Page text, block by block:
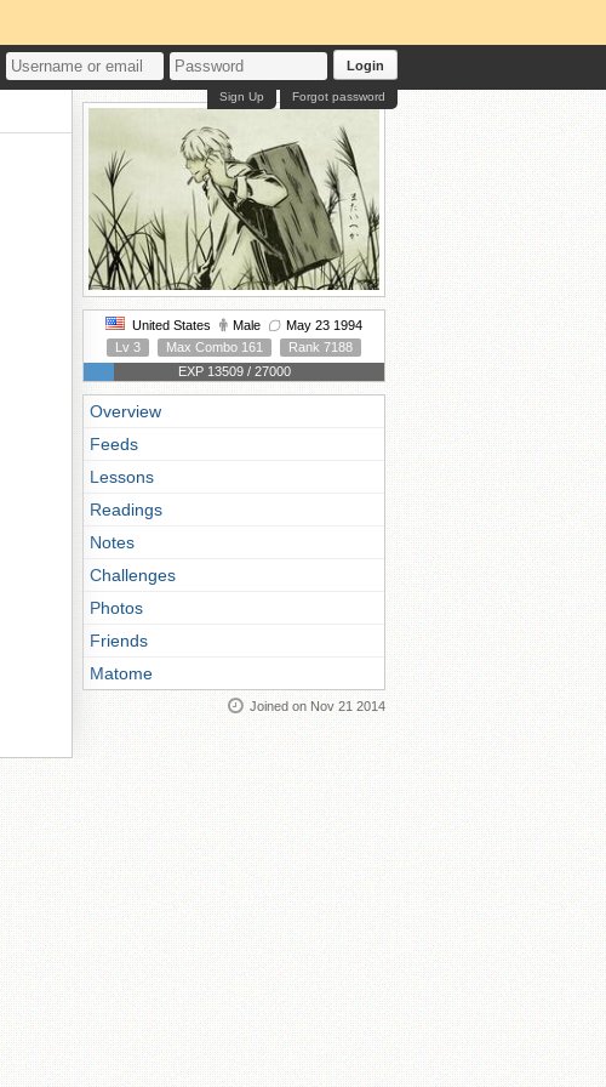
Login
Forgot password
Sign Up
United States Male
May 23 1994
Lv 3
Max Combo 161
Rank 7188
EXP 13509 / 27000
Overview
Feeds
Lessons
Readings
Notes
Challenges
Photos
Friends
Matome
Joined on Nov 21 2014